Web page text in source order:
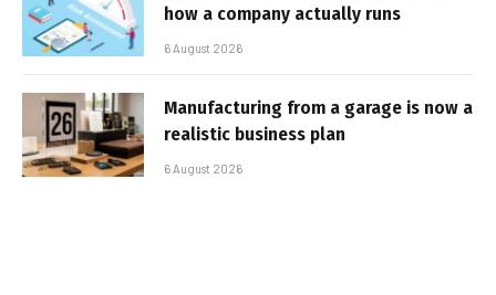
how a company actually runs
6 August 2026
Manufacturing from a garage is now a
realistic business plan
6 August 2026